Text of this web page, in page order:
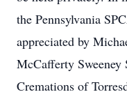
the Pennsylvania
appreciated by
McCafferty Sweeney
Cremations of